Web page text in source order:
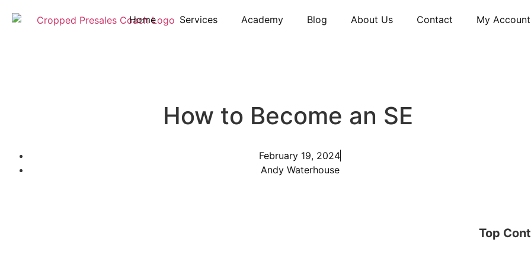
Home Services Academy Blog About Us Contact My Account
How to Become an SE
February 19, 2024
Andy Waterhouse
Top